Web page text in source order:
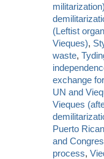
militarization)
(Leftist
Vieques),
waste,
exchange
UN and
Vieques
Puerto
and
process,